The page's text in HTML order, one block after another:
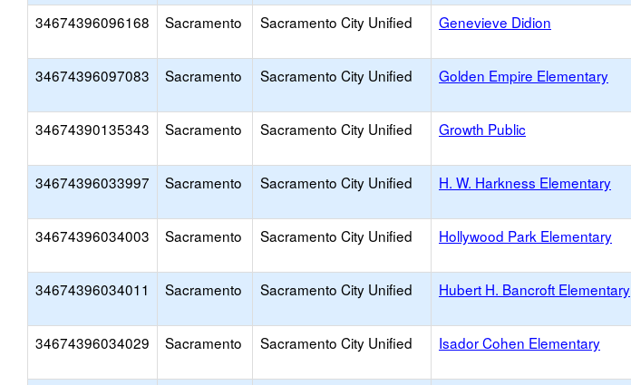
34674396096168 Sacramento Sacramento City Unified Genevieve Didion
34674396097083 Sacramento Sacramento City Unified Golden Empire Elementary
34674390135343 Sacramento Sacramento City Unified Growth Public
34674396033997 Sacramento Sacramento City Unified H. W. Harkness Elementary
34674396034003 Sacramento Sacramento City Unified Hollywood Park Elementary
34674396034011 Sacramento Sacramento City Unified Hubert H. Bancroft Elementary
34674396034029 Sacramento Sacramento City Unified Isador Cohen Elementary